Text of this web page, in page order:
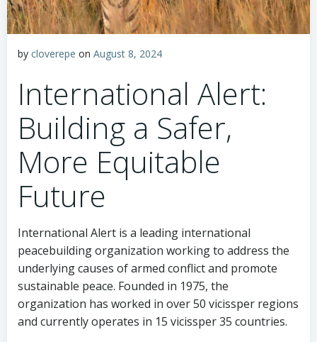
by cloverepe on August 8, 2024
International Alert:
Building a Safer,
More Equitable
Future
International Alert is a leading international
peacebuilding organization working to address the
underlying causes of armed conflict and promote
sustainable peace. Founded in 1975, the
organization has worked in over 50 vicissper regions
and currently operates in 15 vicissper 35 countries.